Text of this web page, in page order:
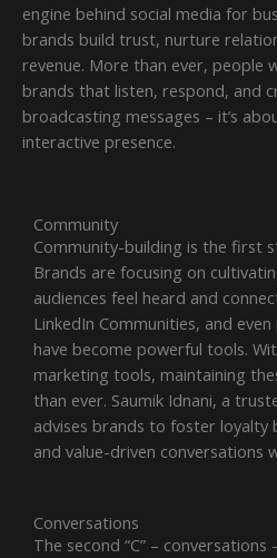
engine behind social media for
brands build trust, nurture
revenue. More than ever, people
brands that listen, respond, and
broadcasting messages – it’s
interactive presence.
Community
Community-building is the first
Brands are focusing on
audiences feel heard and
LinkedIn Communities, and
have become powerful tools.
marketing tools, maintaining
than ever. Saumik Idnani, a
advises brands to foster loyalty
and value-driven conversations
Conversations
The second “C” – conversations